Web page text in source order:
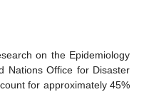
on the Epidemiology
Nations Office for Disaster
for approximately 45%